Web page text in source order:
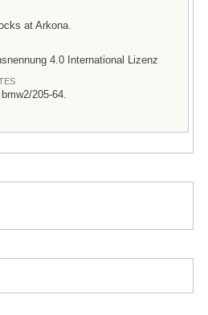
at Arkona.
4.0 International Lizenz
205-64.